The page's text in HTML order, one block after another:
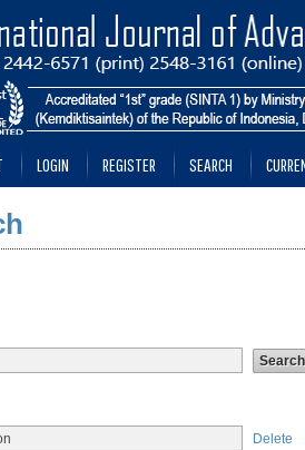
LOGIN REGISTER SEARCH
Delete